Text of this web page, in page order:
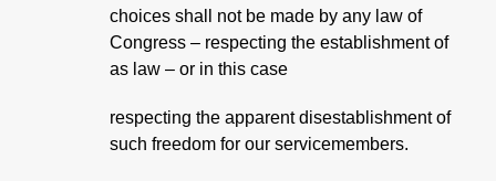
choices shall not be made by any law of
Congress – respecting the establishment of
as law – or in this case
respecting the apparent disestablishment of
such freedom for our servicemembers.